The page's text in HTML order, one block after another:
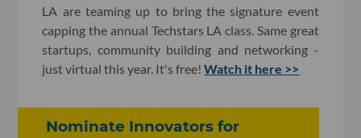
LA are teaming up to bring the signature event
capping the annual Techstars LA class. Same great
startups, community building and networking -
just virtual this year. It's free!Watch it here >>
Nominate Innovators for